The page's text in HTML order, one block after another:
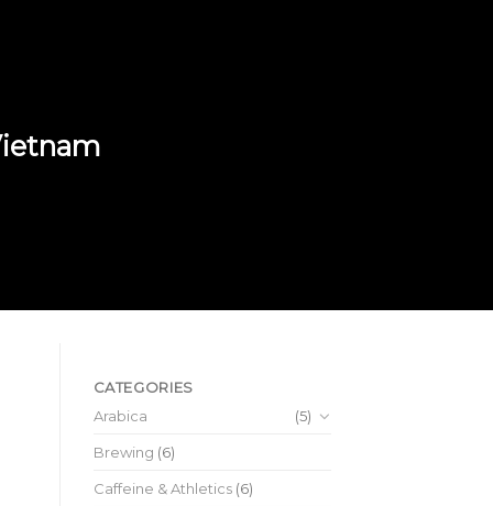
CATEGORIES
Arabica
(5)
Brewing (6)
Caffeine & Athletics(6)